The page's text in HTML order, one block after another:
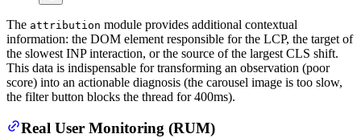
The attribution module provides additional contextual
information: the DOM element responsible for the LCP, the target of
the slowest INP interaction, or the source of the largest CLS shift.
This data is indispensable for transforming an observation (poor
score) into an actionable diagnosis (the carousel image is too slow,
the filter button blocks the thread for 400ms).
Real User Monitoring (RUM)